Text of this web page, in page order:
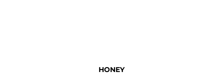
HONEY